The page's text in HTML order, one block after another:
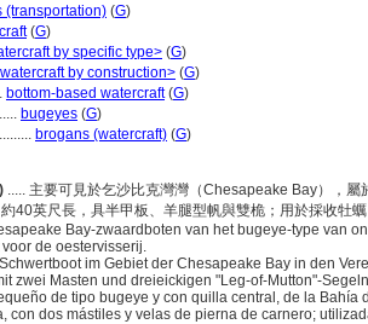
(transportation) (G)
(G)
by specific type> (G)
by construction> (G)
bottom-based watercraft(G)
bugeyes (G)
brogans (watercraft) (G)
..... 主要可見於乞沙比克灣灣（Chesapeake Bay），
40英尺長，具半甲板、羊腿型帆與雙桅；用於採收牡
Bay-zwaardboten van het bugeye-type van
de oestervisserij.
im Gebiet der Chesapeake Bay in den
zwei Masten und dreieickigen "Leg-of-Mutton"-
de tipo bugeye y con quilla central, de la
con dos mástiles y velas de pierna de carnero;